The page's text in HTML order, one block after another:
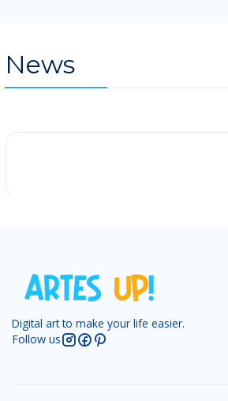
News
Digital art to make your life easier.
Follow us